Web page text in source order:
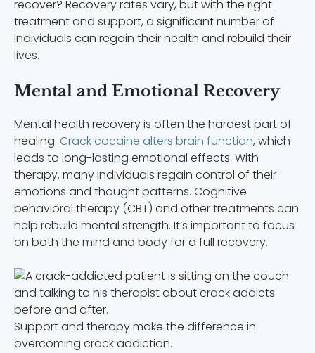
recover? Recovery rates vary, but with the right
treatment and support, a significant number of
individuals can regain their health and rebuild their
lives.
Mental and Emotional Recovery
Mental health recovery is often the hardest part of
healing. Crack cocaine alters brain function, which
leads to long-lasting emotional effects. With
therapy, many individuals regain control of their
emotions and thought patterns. Cognitive
behavioral therapy (CBT) and other treatments can
help rebuild mental strength. It’s important to focus
on both the mind and body for a full recovery.
Support and therapy make the difference in
overcoming crack addiction.